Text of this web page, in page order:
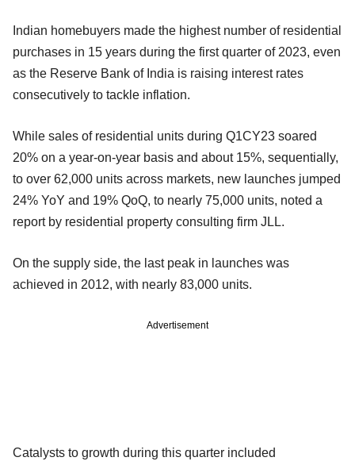
Indian homebuyers made the highest number of residential
purchases in 15 years during the first quarter of 2023, even
as the Reserve Bank of India is raising interest rates
consecutively to tackle inflation.
While sales of residential units during Q1CY23 soared
20% on a year-on-year basis and about 15%, sequentially,
to over 62,000 units across markets, new launches jumped
24% YoY and 19% QoQ, to nearly 75,000 units, noted a
report by residential property consulting firm JLL.
On the supply side, the last peak in launches was
achieved in 2012, with nearly 83,000 units.
Advertisement
Catalysts to growth during this quarter included